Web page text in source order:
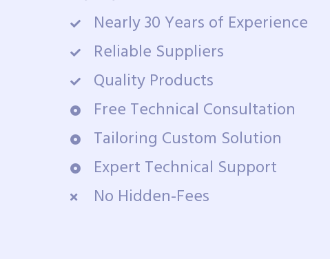
Nearly 30 Years of Experience
Reliable Suppliers
Quality Products
Free Technical Consultation
Tailoring Custom Solution
Expert Technical Support
No Hidden-Fees